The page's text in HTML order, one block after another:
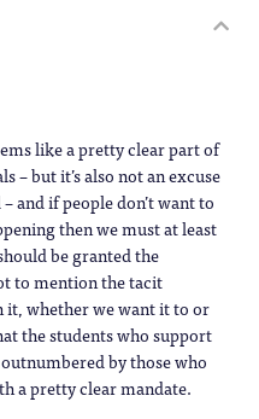
like a pretty clear part of
– but it’s also not an excuse
and if people don’t want to
then we must at least
be granted the
to mention the tacit
it, whether we want it to or
the students who support
by those who
a pretty clear mandate.